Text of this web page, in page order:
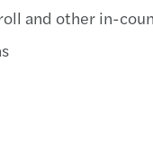
and other in-